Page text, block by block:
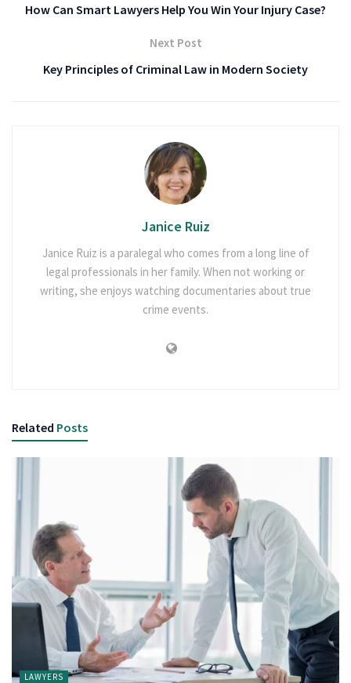
How Can Smart Lawyers Help You Win Your Injury Case?
Next Post
Key Principles of Criminal Law in Modern Society
Janice Ruiz
Janice Ruiz is a paralegal who comes from a long line of
legal professionals in her family. When not working or
writing, she enjoys watching documentaries about true
crime events.
Related Posts
LAWYERS